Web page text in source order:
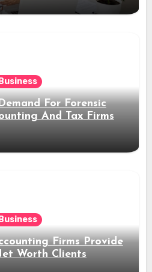
Business
For Forensic
And Tax Firms
Business
Firms Provide
Worth Clients